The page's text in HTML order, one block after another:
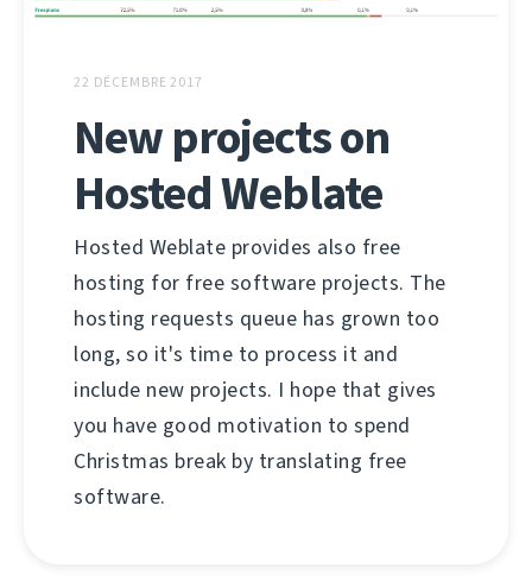
22 DÉCEMBRE 2017
New projects on
Hosted Weblate
Hosted Weblate provides also free
hosting for free software projects. The
hosting requests queue has grown too
long, so it's time to process it and
include new projects. I hope that gives
you have good motivation to spend
Christmas break by translating free
software.